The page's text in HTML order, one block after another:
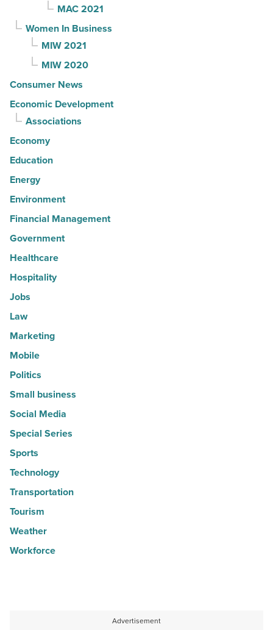
MAC 2021
Women In Business
MIW 2021
MIW 2020
Consumer News
Economic Development
Associations
Economy
Education
Energy
Environment
Financial Management
Government
Healthcare
Hospitality
Jobs
Law
Marketing
Mobile
Politics
Small business
Social Media
Special Series
Sports
Technology
Transportation
Tourism
Weather
Workforce
Advertisement